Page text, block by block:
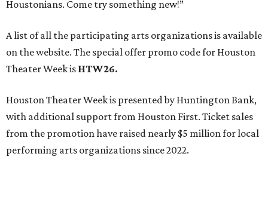
Houstonians. Come try something new!”
A list of all the participating arts organizations is available
on the website. The special offer promo code for Houston
Theater Week is HTW26.
Houston Theater Week is presented by Huntington Bank,
with additional support from Houston First. Ticket sales
from the promotion have raised nearly $5 million for local
performing arts organizations since 2022.